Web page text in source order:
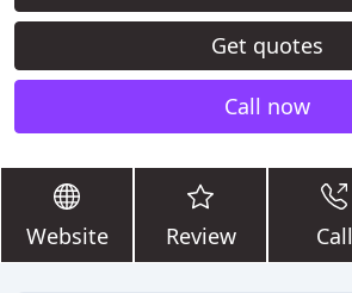
Get quotes
Call now
Website Review Call